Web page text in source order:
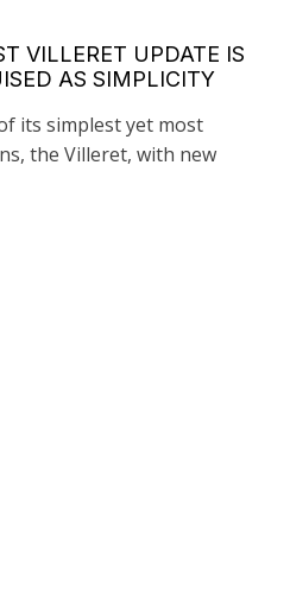
VILLERET UPDATE IS
AS SIMPLICITY
its simplest yet most
the Villeret, with new